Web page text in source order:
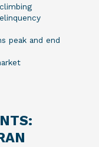
peak and end